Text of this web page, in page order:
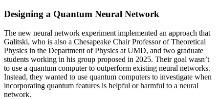
Designing a Quantum Neural Network
The new neural network experiment implemented an approach that
Galitski, who is also a Chesapeake Chair Professor of Theoretical
Physics in the Department of Physics at UMD, and two graduate
students working in his group proposed in 2025. Their goal wasn’t
to use a quantum computer to outperform existing neural networks.
Instead, they wanted to use quantum computers to investigate when
incorporating quantum features is helpful or harmful to a neural
network.